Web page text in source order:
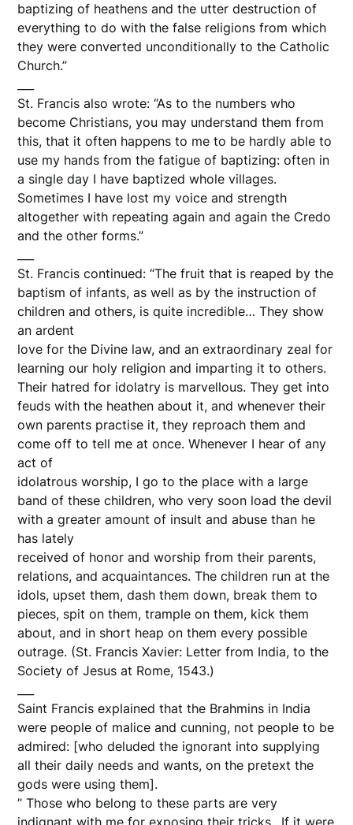
baptizing of heathens and the utter destruction of
everything to do with the false religions from which
they were converted unconditionally to the Catholic
Church.”
St. Francis also wrote: “As to the numbers who
become Christians, you may understand them from
this, that it often happens to me to be hardly able to
use my hands from the fatigue of baptizing: often in
a single day I have baptized whole villages.
Sometimes I have lost my voice and strength
altogether with repeating again and again the Credo
and the other forms.”
St. Francis continued: “The fruit that is reaped by the
baptism of infants, as well as by the instruction of
children and others, is quite incredible… They show
an ardent
love for the Divine law, and an extraordinary zeal for
learning our holy religion and imparting it to others.
Their hatred for idolatry is marvellous. They get into
feuds with the heathen about it, and whenever their
own parents practise it, they reproach them and
come off to tell me at once. Whenever I hear of any
act of
idolatrous worship, I go to the place with a large
band of these children, who very soon load the devil
with a greater amount of insult and abuse than he
has lately
received of honor and worship from their parents,
relations, and acquaintances. The children run at the
idols, upset them, dash them down, break them to
pieces, spit on them, trample on them, kick them
about, and in short heap on them every possible
outrage. (St. Francis Xavier: Letter from India, to the
Society of Jesus at Rome, 1543.)
Saint Francis explained that the Brahmins in India
were people of malice and cunning, not people to be
admired: [who deluded the ignorant into supplying
all their daily needs and wants, on the pretext the
gods were using them].
” Those who belong to these parts are very